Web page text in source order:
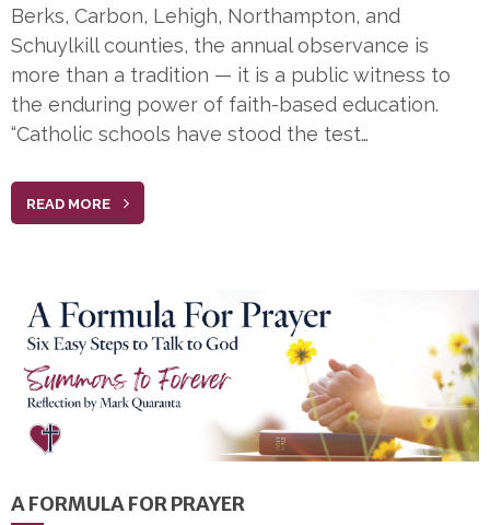
Berks, Carbon, Lehigh, Northampton, and
Schuylkill counties, the annual observance is
more than a tradition — it is a public witness to
the enduring power of faith-based education.
“Catholic schools have stood the test…
READ MORE
A FORMULA FOR PRAYER